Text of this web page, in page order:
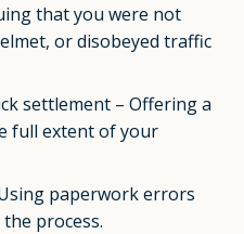
that you were not
or disobeyed traffic
settlement – Offering a
full extent of your
paperwork errors
process.